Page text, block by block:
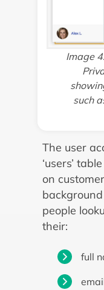
Image
such
The user
‘users’
on
people
their:
full